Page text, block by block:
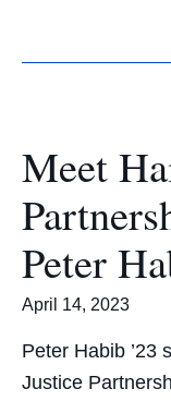
Meet
Peter
April 14, 2023
Peter Habib ’23
Justice